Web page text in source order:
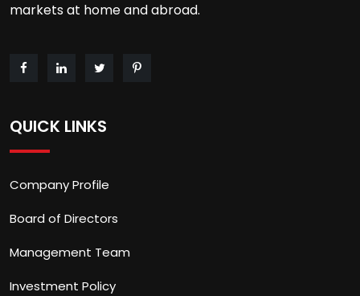
markets at home and abroad.
QUICK LINKS
Company Profile
Board of Directors
Management Team
Investment Policy